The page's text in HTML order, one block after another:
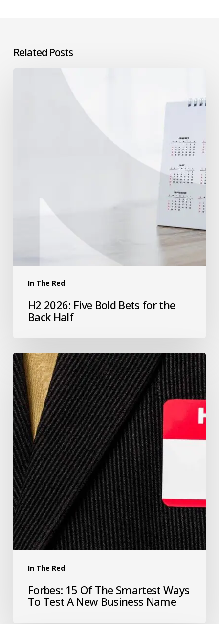
Related Posts
In The Red
H2 2026: Five Bold Bets for the
Back Half
In The Red
Forbes: 15 Of The Smartest Ways
To Test A New Business Name